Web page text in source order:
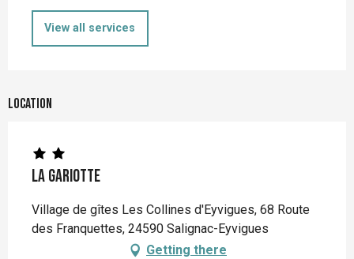
View all services
Location
La Gariotte
Village de gîtes Les Collines d'Eyvigues, 68 Route
des Franquettes, 24590 Salignac-Eyvigues
Getting there